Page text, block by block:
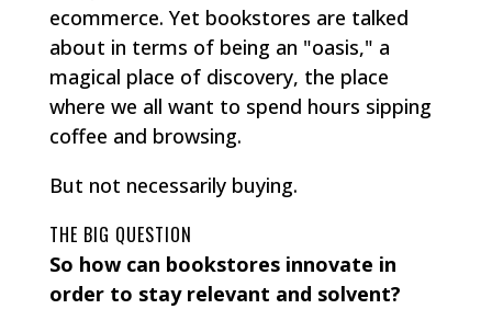
ecommerce. Yet bookstores are talked
about in terms of being an "oasis," a
magical place of discovery, the place
where we all want to spend hours sipping
coffee and browsing.
But not necessarily buying.
THE BIG QUESTION
So how can bookstores innovate in
order to stay relevant and solvent?